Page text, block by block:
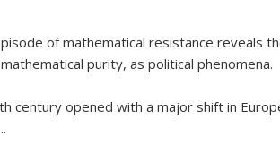
of mathematical resistance reveals
purity, as political phenomena.
century opened with a major shift in